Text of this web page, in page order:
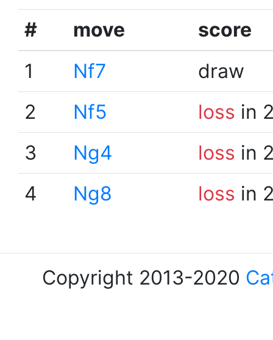
# move
score
1
Nf7
draw
2
Nf5 loss in
3
Ng4 loss in
4
Ng8 loss in
Copyright 2013-2020